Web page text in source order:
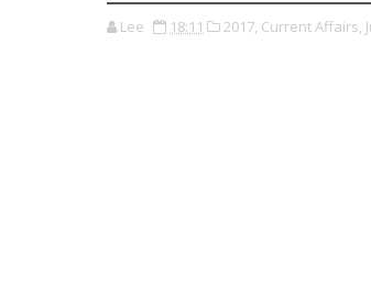
Lee 18:11 2017, Current Affairs,